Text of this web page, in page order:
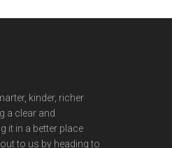
kinder, richer
a clear and
it in a better place
to us by heading to